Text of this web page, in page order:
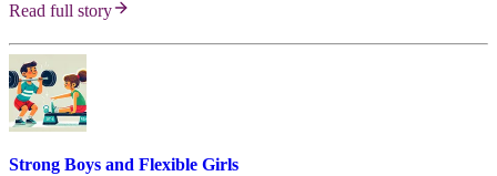
Read full story
Strong Boys and Flexible Girls